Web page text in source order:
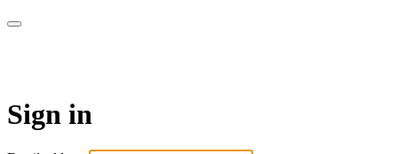
Sign in